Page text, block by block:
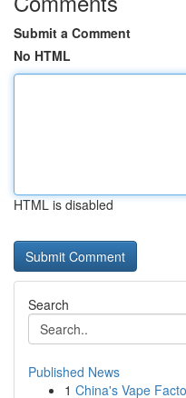
Submit a Comment
No HTML
HTML is disabled
Search
Published News
1 China's Vape